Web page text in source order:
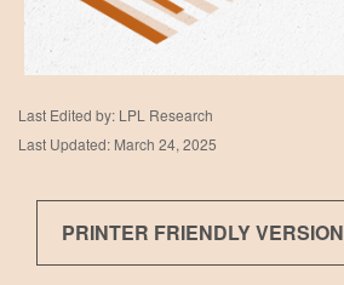
Last Edited by: LPL Research
Last Updated: March 24, 2025
PRINTER FRIENDLY VERSION